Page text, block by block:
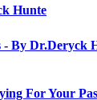
Hunte
- By Dr.Deryck
For Your